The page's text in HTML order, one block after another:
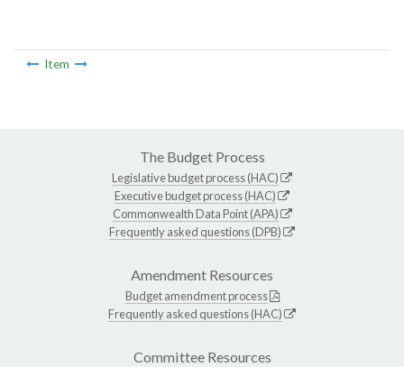
Item
The Budget Process
Legislative budget process (HAC)
Executive budget process (HAC)
Commonwealth Data Point (APA)
Frequently asked questions (DPB)
Amendment Resources
Budget amendment process
Frequently asked questions (HAC)
Committee Resources